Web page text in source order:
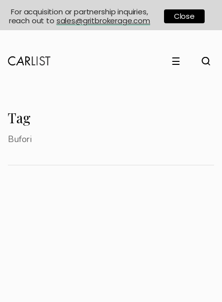
☰
Tag
Bufori
For acquisition or partnership inquiries,
reach out to sales@gritbrokerage.com Close